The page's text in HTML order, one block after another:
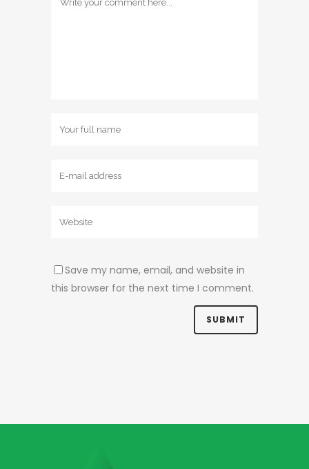
Save my name, email, and website in
this browser for the next time I comment.